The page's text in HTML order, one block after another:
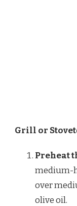
Grill or
Preheat
medium-
over
olive oil.